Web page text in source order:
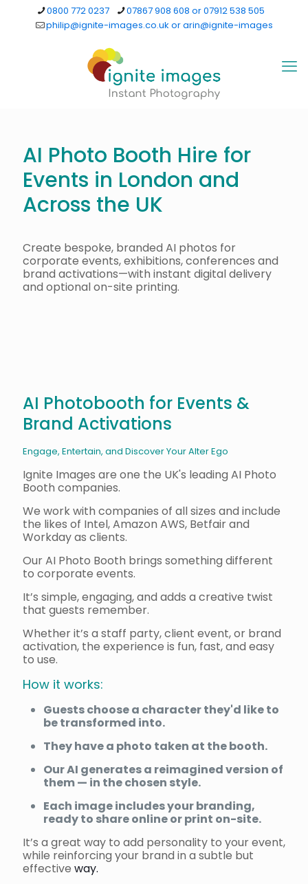
0800 772 0237
07867 908 608 or 07912 538 505
philip@ignite-images.co.uk or arin@ignite-images
AI Photo Booth Hire for
Events in London and
Across the UK
Create bespoke, branded AI photos for
corporate events, exhibitions, conferences and
brand activations—with instant digital delivery
and optional on-site printing.
AI Photobooth for Events &
Brand Activations
Engage, Entertain, and Discover Your Alter Ego
Ignite Images are one the UK's leading AI Photo
Booth companies.
We work with companies of all sizes and include
the likes of Intel, Amazon AWS, Betfair and
Workday as clients.
Our AI Photo Booth brings something different
to corporate events.
It’s simple, engaging, and adds a creative twist
that guests remember.
Whether it’s a staff party, client event, or brand
activation, the experience is fun, fast, and easy
to use.
How it works:
Guests choose a character they'd like to
be transformed into.
They have a photo taken at the booth.
Our AI generates a reimagined version of
them — in the chosen style.
Each image includes your branding,
ready to share online or print on-site.
It’s a great way to add personality to your event,
while reinforcing your brand in a subtle but
effective way.